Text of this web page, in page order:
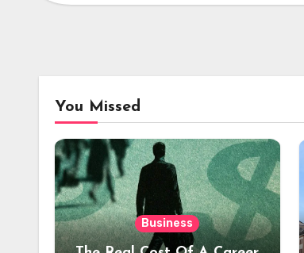
You Missed
Business